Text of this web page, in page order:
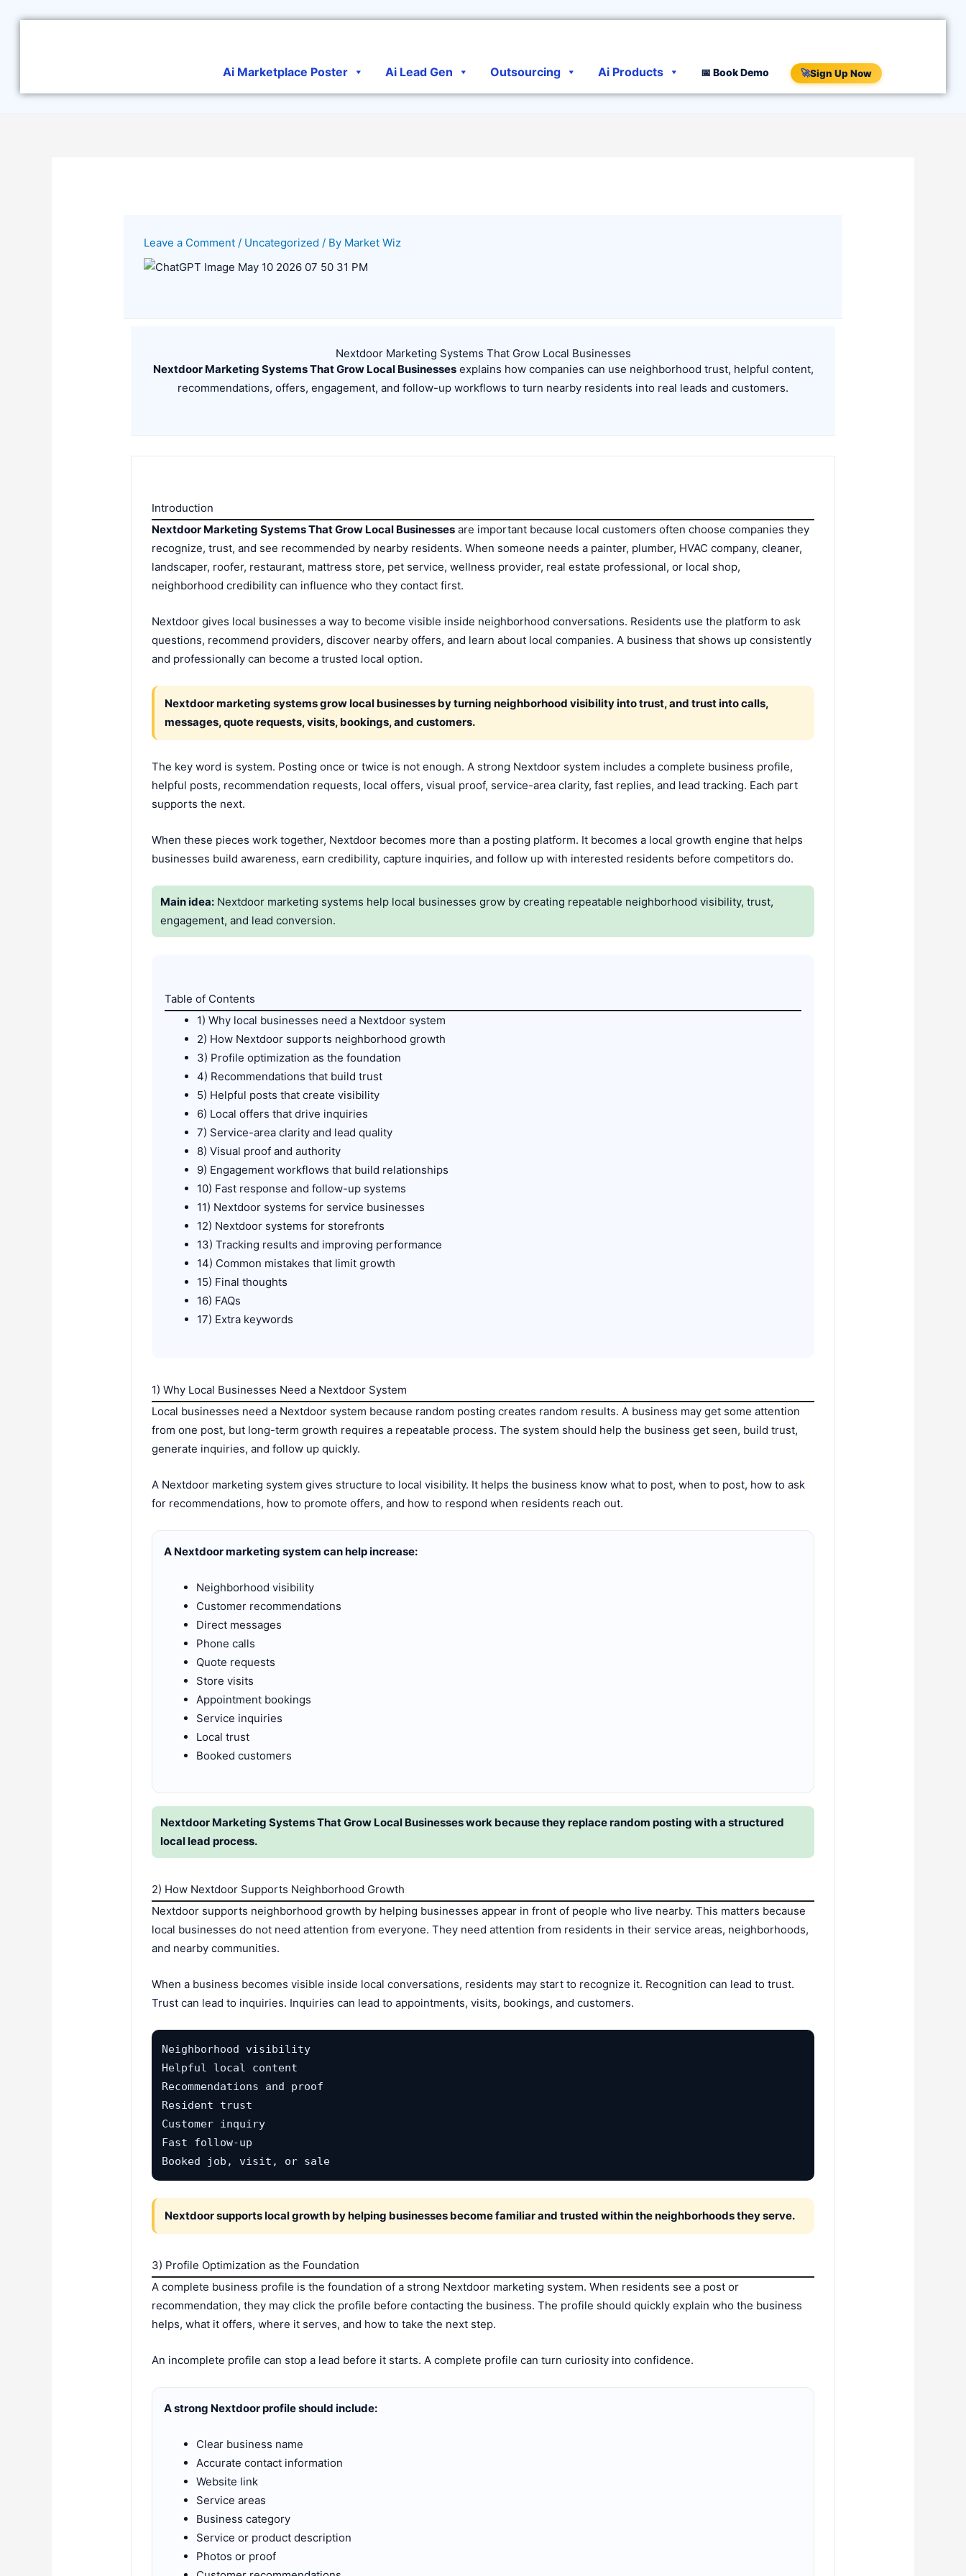
Ai Marketplace Poster Ai Lead Gen Outsourcing Ai Products 📅 Book Demo 🚀Sign Up Now
Leave a Comment / Uncategorized / By Market Wiz
Nextdoor Marketing Systems That Grow Local Businesses
Nextdoor Marketing Systems That Grow Local Businessesexplains how companies can use neighborhood trust, helpful content,
recommendations, offers, engagement, and follow-up workflows to turn nearby residents into real leads and customers.
Introduction
Nextdoor Marketing Systems That Grow Local Businesses are important because local customers often choose companies they
recognize, trust, and see recommended by nearby residents. When someone needs a painter, plumber, HVAC company, cleaner,
landscaper, roofer, restaurant, mattress store, pet service, wellness provider, real estate professional, or local shop,
neighborhood credibility can influence who they contact first.
Nextdoor gives local businesses a way to become visible inside neighborhood conversations. Residents use the platform to ask
questions, recommend providers, discover nearby offers, and learn about local companies. A business that shows up consistently
and professionally can become a trusted local option.
Nextdoor marketing systems grow local businesses by turning neighborhood visibility into trust, and trust into calls,
messages, quote requests, visits, bookings, and customers.
The key word is system. Posting once or twice is not enough. A strong Nextdoor system includes a complete business profile,
helpful posts, recommendation requests, local offers, visual proof, service-area clarity, fast replies, and lead tracking. Each part
supports the next.
When these pieces work together, Nextdoor becomes more than a posting platform. It becomes a local growth engine that helps
businesses build awareness, earn credibility, capture inquiries, and follow up with interested residents before competitors do.
Main idea: Nextdoor marketing systems help local businesses grow by creating repeatable neighborhood visibility, trust,
engagement, and lead conversion.
Table of Contents
1) Why local businesses need a Nextdoor system
2) How Nextdoor supports neighborhood growth
3) Profile optimization as the foundation
4) Recommendations that build trust
5) Helpful posts that create visibility
6) Local offers that drive inquiries
7) Service-area clarity and lead quality
8) Visual proof and authority
9) Engagement workflows that build relationships
10) Fast response and follow-up systems
11) Nextdoor systems for service businesses
12) Nextdoor systems for storefronts
13) Tracking results and improving performance
14) Common mistakes that limit growth
15) Final thoughts
16) FAQs
17) Extra keywords
1) Why Local Businesses Need a Nextdoor System
Local businesses need a Nextdoor system because random posting creates random results. A business may get some attention
from one post, but long-term growth requires a repeatable process. The system should help the business get seen, build trust,
generate inquiries, and follow up quickly.
A Nextdoor marketing system gives structure to local visibility. It helps the business know what to post, when to post, how to ask
for recommendations, how to promote offers, and how to respond when residents reach out.
A Nextdoor marketing system can help increase:
Neighborhood visibility
Customer recommendations
Direct messages
Phone calls
Quote requests
Store visits
Appointment bookings
Service inquiries
Local trust
Booked customers
Nextdoor Marketing Systems That Grow Local Businesses work because they replace random posting with a structured
local lead process.
2) How Nextdoor Supports Neighborhood Growth
Nextdoor supports neighborhood growth by helping businesses appear in front of people who live nearby. This matters because
local businesses do not need attention from everyone. They need attention from residents in their service areas, neighborhoods,
and nearby communities.
When a business becomes visible inside local conversations, residents may start to recognize it. Recognition can lead to trust.
Trust can lead to inquiries. Inquiries can lead to appointments, visits, bookings, and customers.
Neighborhood visibility
Helpful local content
Recommendations and proof
Resident trust
Customer inquiry
Fast follow-up
Booked job, visit, or sale
Nextdoor supports local growth by helping businesses become familiar and trusted within the neighborhoods they serve.
3) Profile Optimization as the Foundation
A complete business profile is the foundation of a strong Nextdoor marketing system. When residents see a post or
recommendation, they may click the profile before contacting the business. The profile should quickly explain who the business
helps, what it offers, where it serves, and how to take the next step.
An incomplete profile can stop a lead before it starts. A complete profile can turn curiosity into confidence.
A strong Nextdoor profile should include:
Clear business name
Accurate contact information
Website link
Service areas
Business category
Service or product description
Photos or proof